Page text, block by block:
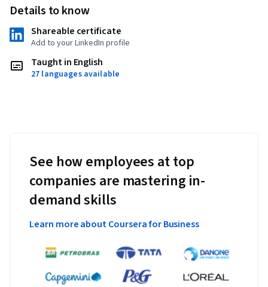
Details to know
Shareable certificate
Add to your LinkedIn profile
Taught in English
27 languages available
See how employees at top
companies are mastering in-
demand skills
Learn more about Coursera for Business